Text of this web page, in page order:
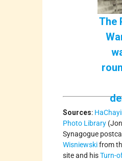
The
Sources:
Photo Library
Synagogue
Wisniewskifrom
site and hisTurn-